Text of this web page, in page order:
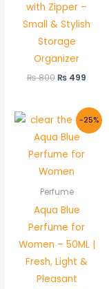
with Zipper –
Small & Stylish
Storage
Organizer
₨800₨ 499
-25%
Perfume
Aqua Blue
Perfume for
Women – 50ML |
Fresh, Light &
Pleasant
Original
price
was:
₨ 800.
price